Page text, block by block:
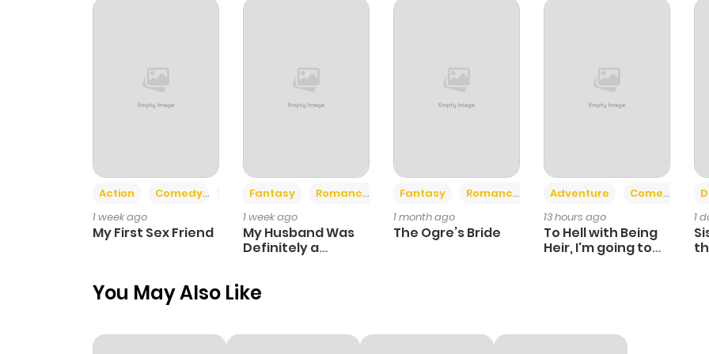
Chapter 12 932 1 month ago
Chapter 11 1 month ago
Action Comedy
Romance
1 week ago
My First Sex Friend
Fantasy
Romance
1 week ago
My Husband Was
Definitely a
Fantasy Romance
1 month ago
The Ogre’s Bride
Adventure Comedy +6
13 hours ago
To Hell with Being
Heir, I'm going to
1
You May Also Like